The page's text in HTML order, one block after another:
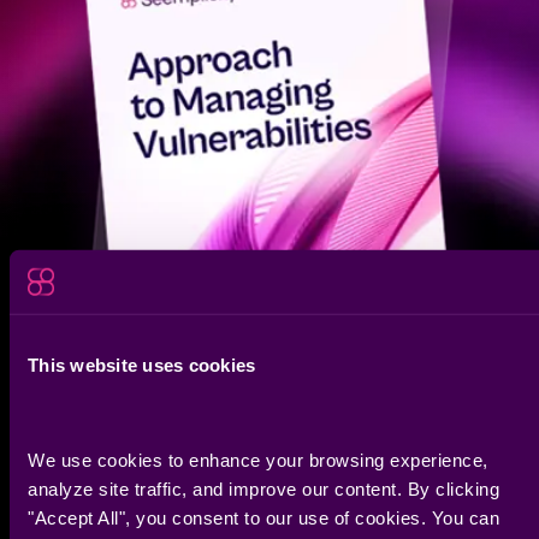
This website uses cookies
We use cookies to enhance your browsing experience,
analyze site traffic, and improve our content. By clicking
"Accept All", you consent to our use of cookies. You can
Build and edit custom dashboards in seconds to track
SLA compliance, team performance, or GRC initiatives.
Whether it’s a high-level executive summary or a deep-
dive technical view, you have the live metrics to prove
your program is working.
/research report
2026 Exposure Action